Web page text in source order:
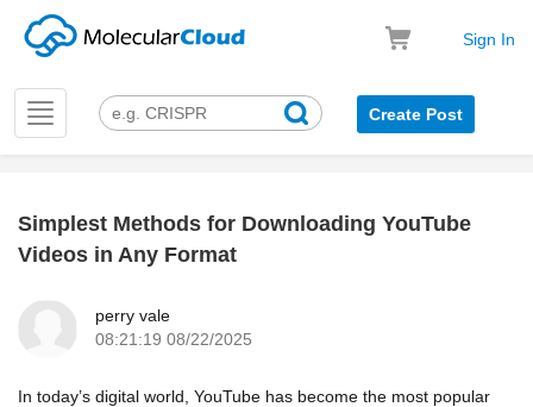
Sign In
Toggle
navigation
Create Post
Simplest Methods for Downloading YouTube
Videos in Any Format
perry vale
08:21:19 08/22/2025
In today’s digital world, YouTube has become the most popular